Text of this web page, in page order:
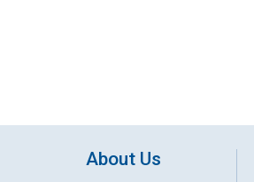
About Us